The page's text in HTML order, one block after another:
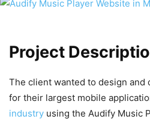
Project
The client wanted to design and
for their largest mobile
industry using the Audify Music